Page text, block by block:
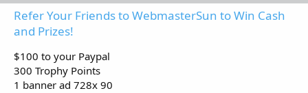
Refer Your Friends to WebmasterSun to Win Cash
and Prizes!
$100 to your Paypal
300 Trophy Points
1 banner ad 728x 90